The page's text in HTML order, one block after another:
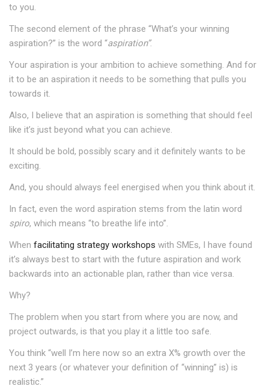
to you.
The second element of the phrase “What’s your winning
aspiration?” is the word “aspiration”.
Your aspiration is your ambition to achieve something. And for
it to be an aspiration it needs to be something that pulls you
towards it.
Also, I believe that an aspiration is something that should feel
like it’s just beyond what you can achieve.
It should be bold, possibly scary and it definitely wants to be
exciting.
And, you should always feel energised when you think about it.
In fact, even the word aspiration stems from the latin word
spiro, which means “to breathe life into”.
When facilitating strategy workshops with SMEs, I have found
it’s always best to start with the future aspiration and work
backwards into an actionable plan, rather than vice versa.
Why?
The problem when you start from where you are now, and
project outwards, is that you play it a little too safe.
You think “well I’m here now so an extra X% growth over the
next 3 years (or whatever your definition of “winning” is) is
realistic.”